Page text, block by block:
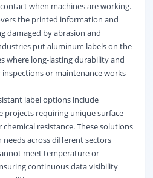
when machines are working.
the printed information and
damaged by abrasion and
put aluminum labels on the
where long-lasting durability and
or maintenance works
label options include
projects requiring unique surface
resistance. These solutions
across different sectors
meet temperature or
continuous data visibility